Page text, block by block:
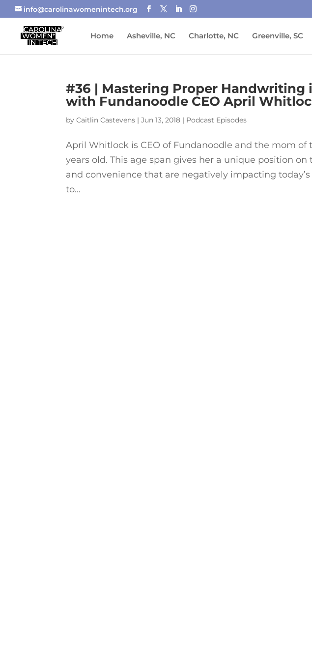
info@carolinawomenintech.org
Home Asheville, NC Charlotte, NC Greenville, SC
#36 | Mastering Proper Handwriting
with Fundanoodle CEO April
byCaitlin Castevens |Jun 13, 2018 | Podcast Episodes
April Whitlock is CEO of Fundanoodle and the mom of
years old. This age span gives her a unique position
and convenience that are negatively impacting
to...